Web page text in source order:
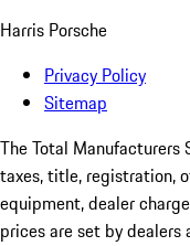
Harris Porsche
Privacy Policy
Sitemap
The Total Manufacturers
taxes, title, registration,
equipment, dealer
prices are set by dealers